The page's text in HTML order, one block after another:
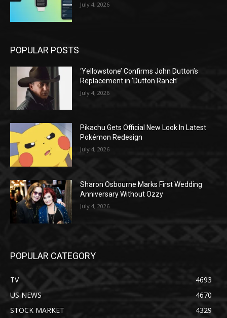
July 4, 2026
POPULAR POSTS
‘Yellowstone’ Confirms John Dutton’s
Replacement in ‘Dutton Ranch’
July 4, 2026
Pikachu Gets Official New Look In Latest
Pokémon Redesign
July 4, 2026
Sharon Osbourne Marks First Wedding
Anniversary Without Ozzy
July 4, 2026
POPULAR CATEGORY
TV
4693
US NEWS
4670
STOCK MARKET
4329